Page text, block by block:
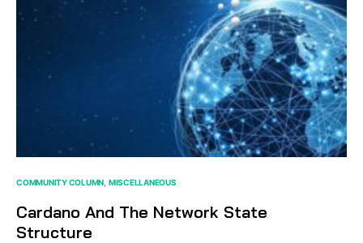
COMMUNITY COLUMN MISCELLANEOUS
Cardano And The Network State
Structure